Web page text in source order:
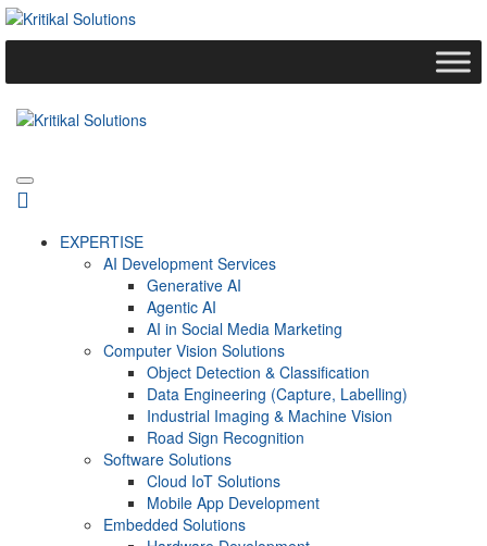
EXPERTISE
AI Development Services
Generative AI
Agentic AI
AI in Social Media Marketing
Computer Vision Solutions
Object Detection & Classification
Data Engineering (Capture, Labelling)
Industrial Imaging & Machine Vision
Road Sign Recognition
Software Solutions
Cloud IoT Solutions
Mobile App Development
Embedded Solutions